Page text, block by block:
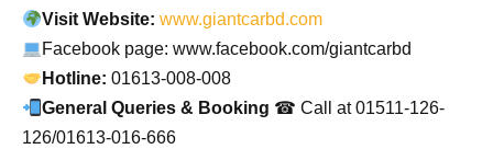
Visit Website: www.giantcarbd.com
Facebook page: www.facebook.com/giantcarbd
Hotline: 01613-008-008
General Queries & Booking ☎ Call at 01511-126-
126/01613-016-666